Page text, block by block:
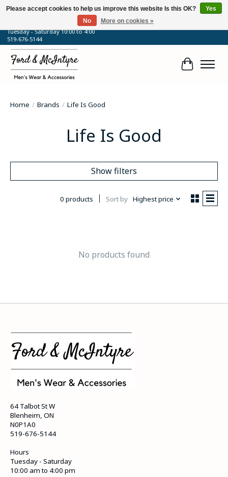
64 Talbot Street West, Blenheim, ON
Tuesday - Saturday 10:00 to 4:00
519-676-5144
Cart
Home / Brands / Life Is Good
Life Is Good
Show filters
0 products Sort by Highest price
No products found
64 Talbot St W
Blenheim, ON
N0P1A0
519-676-5144
Hours
Tuesday - Saturday
10:00 am to 4:00 pm
Please accept cookies to help us improve this website Is this OK?
Yes
No
More on cookies »